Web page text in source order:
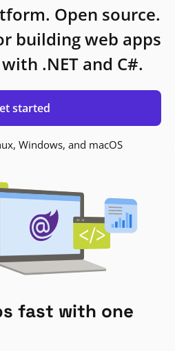
Open source.
building web apps
.NET and C#.
started
Windows, and macOS
fast with one